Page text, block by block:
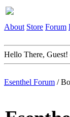
About Store Forum
Hello There, Guest!
Esenthel Forum /